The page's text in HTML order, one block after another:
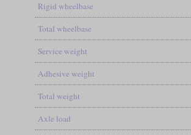
Rigid wheelbase
Total wheelbase
Service weight
Adhesive weight
Total weight
Axle load